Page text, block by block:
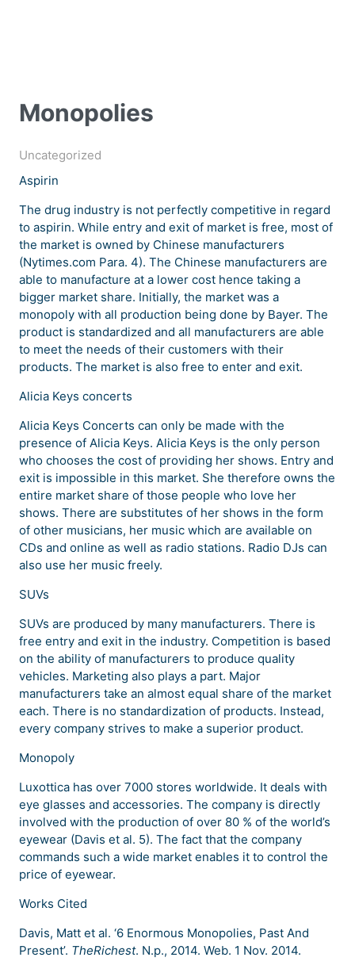
Monopolies
Uncategorized
Aspirin
The drug industry is not perfectly competitive in regard
to aspirin. While entry and exit of market is free, most of
the market is owned by Chinese manufacturers
(Nytimes.com Para. 4). The Chinese manufacturers are
able to manufacture at a lower cost hence taking a
bigger market share. Initially, the market was a
monopoly with all production being done by Bayer. The
product is standardized and all manufacturers are able
to meet the needs of their customers with their
products. The market is also free to enter and exit.
Alicia Keys concerts
Alicia Keys Concerts can only be made with the
presence of Alicia Keys. Alicia Keys is the only person
who chooses the cost of providing her shows. Entry and
exit is impossible in this market. She therefore owns the
entire market share of those people who love her
shows. There are substitutes of her shows in the form
of other musicians, her music which are available on
CDs and online as well as radio stations. Radio DJs can
also use her music freely.
SUVs
SUVs are produced by many manufacturers. There is
free entry and exit in the industry. Competition is based
on the ability of manufacturers to produce quality
vehicles. Marketing also plays a part. Major
manufacturers take an almost equal share of the market
each. There is no standardization of products. Instead,
every company strives to make a superior product.
Monopoly
Luxottica has over 7000 stores worldwide. It deals with
eye glasses and accessories. The company is directly
involved with the production of over 80 % of the world’s
eyewear (Davis et al. 5). The fact that the company
commands such a wide market enables it to control the
price of eyewear.
Works Cited
Davis, Matt et al. ‘6 Enormous Monopolies, Past And
Present’. TheRichest. N.p., 2014. Web. 1 Nov. 2014.